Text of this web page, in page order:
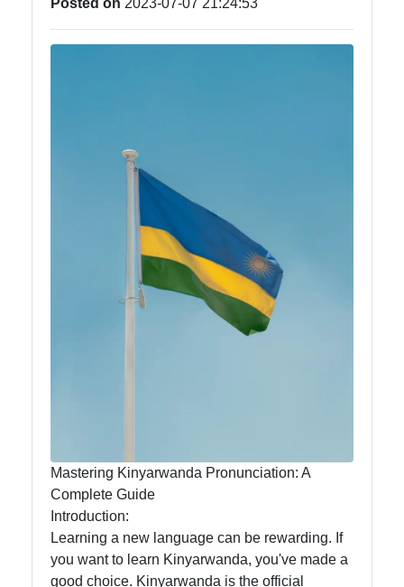
Economic
Growth and
Investment
and
Universities
in Rwanda
Socials
Posted on 2023-07-07 21:24:53
Mastering Kinyarwanda Pronunciation: A
Complete Guide
Introduction:
Learning a new language can be rewarding. If
you want to learn Kinyarwanda, you've made a
good choice. Kinyarwanda is the official